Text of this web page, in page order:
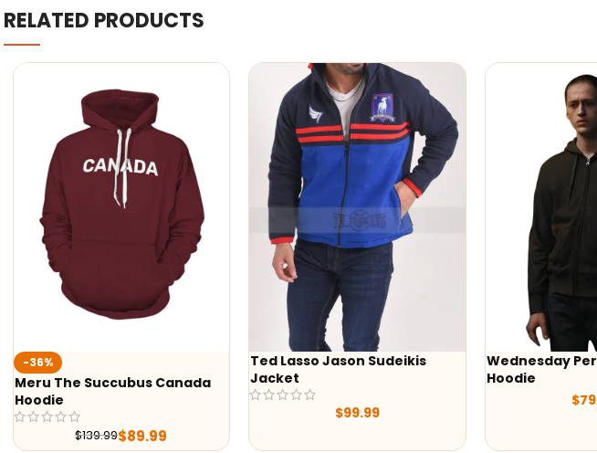
RELATED PRODUCTS
Succubus Canada
$89.99
Ted Lasso Jason Sudeikis
Jacket
Wednesday Percy